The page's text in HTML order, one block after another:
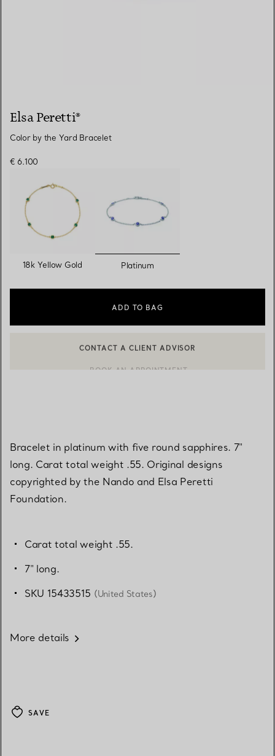
Elsa Peretti®
Color by the Yard Bracelet
€ 6.100
18k Yellow Gold selected
Platinum
ADD TO BAG
BOOK AN APPOINTMENT
Bracelet in platinum with five round sapphires. 7"
long. Carat total weight .55. Original designs
copyrighted by the Nando and Elsa Peretti
Foundation.
Carat total weight .55.
7" long.
SKU 15433515 (United States)
More details
SAVE